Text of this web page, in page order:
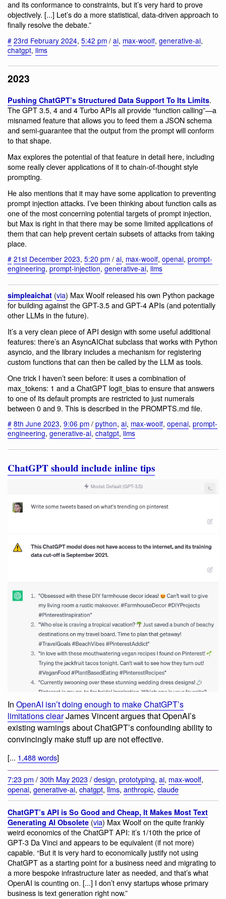
and its conformance to constraints, but it’s very hard to prove
objectively. [...] Let’s do a more statistical, data-driven approach to
finally resolve the debate.”
# 23rd February 2024, 5:42 pm / ai, max-woolf, generative-ai,
chatgpt, llms
2023
Pushing ChatGPT’s Structured Data Support To Its Limits.
The GPT 3.5, 4 and 4 Turbo APIs all provide “function calling”—a
misnamed feature that allows you to feed them a JSON schema
and semi-guarantee that the output from the prompt will conform
to that shape.
Max explores the potential of that feature in detail here, including
some really clever applications of it to chain-of-thought style
prompting.
He also mentions that it may have some application to preventing
prompt injection attacks. I’ve been thinking about function calls as
one of the most concerning potential targets of prompt injection,
but Max is right in that there may be some limited applications of
them that can help prevent certain subsets of attacks from taking
place.
# 21st December 2023, 5:20 pm / ai, max-woolf, openai, prompt-
engineering, prompt-injection, generative-ai, llms
simpleaichat (via) Max Woolf released his own Python package
for building against the GPT-3.5 and GPT-4 APIs (and potentially
other LLMs in the future).
It’s a very clean piece of API design with some useful additional
features: there’s an AsyncAIChat subclass that works with Python
asyncio, and the library includes a mechanism for registering
custom functions that can then be called by the LLM as tools.
One trick I haven’t seen before: it uses a combination of
max_tokens: 1 and a ChatGPT logit_bias to ensure that answers
to one of its default prompts are restricted to just numerals
between 0 and 9. This is described in the PROMPTS.md file.
# 8th June 2023, 9:06 pm / python, ai, max-woolf, openai, prompt-
engineering, generative-ai, chatgpt, llms
ChatGPT should include inline tips
In OpenAI isn’t doing enough to make ChatGPT’s
limitations clearJames Vincent argues that OpenAI’s
existing warnings about ChatGPT’s confounding ability to
convincingly make stuff up are not effective.
[... 1,488 words]
7:23 pm /30th May 2023/design, prototyping, ai, max-woolf,
openai, generative-ai, chatgpt, llms, anthropic, claude
ChatGPT’s API is So Good and Cheap, It Makes Most Text
Generating AI Obsolete (via) Max Woolf on the quite frankly
weird economics of the ChatGPT API: it’s 1/10th the price of
GPT-3 Da Vinci and appears to be equivalent (if not more)
capable. “But it is very hard to economically justify not using
ChatGPT as a starting point for a business need and migrating to
a more bespoke infrastructure later as needed, and that’s what
OpenAI is counting on. [...] I don’t envy startups whose primary
business is text generation right now.”